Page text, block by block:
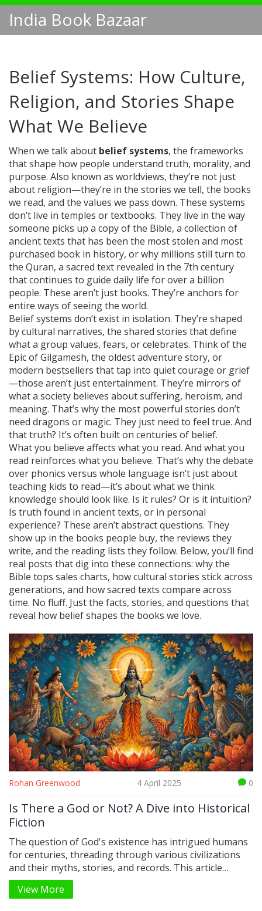
India Book Bazaar
Belief Systems: How Culture,
Religion, and Stories Shape
What We Believe
When we talk about belief systems, the frameworks
that shape how people understand truth, morality, and
purpose. Also known as worldviews, they’re not just
about religion—they’re in the stories we tell, the books
we read, and the values we pass down. These systems
don’t live in temples or textbooks. They live in the way
someone picks up a copy of the Bible, a collection of
ancient texts that has been the most stolen and most
purchased book in history, or why millions still turn to
the Quran, a sacred text revealed in the 7th century
that continues to guide daily life for over a billion
people. These aren’t just books. They’re anchors for
entire ways of seeing the world.
Belief systems don’t exist in isolation. They’re shaped
bycultural narratives, the shared stories that define
what a group values, fears, or celebrates. Think of the
Epic of Gilgamesh, the oldest adventure story, or
modern bestsellers that tap into quiet courage or grief
—those aren’t just entertainment. They’re mirrors of
what a society believes about suffering, heroism, and
meaning. That’s why the most powerful stories don’t
need dragons or magic. They just need to feel true. And
that truth? It’s often built on centuries of belief.
What you believe affects what you read. And what you
read reinforces what you believe. That’s why the debate
over phonics versus whole language isn’t just about
teaching kids to read—it’s about what we think
knowledge should look like. Is it rules? Or is it intuition?
Is truth found in ancient texts, or in personal
experience? These aren’t abstract questions. They
show up in the books people buy, the reviews they
write, and the reading lists they follow. Below, you’ll find
real posts that dig into these connections: why the
Bible tops sales charts, how cultural stories stick across
generations, and how sacred texts compare across
time. No fluff. Just the facts, stories, and questions that
reveal how belief shapes the books we love.
Rohan Greenwood 4 April 2025 0
Is There a God or Not? A Dive into Historical
Fiction
The question of God's existence has intrigued humans
for centuries, threading through various civilizations
and their myths, stories, and records. This article
explores the complex tapestry of belief systems
recorded through history, using historical fiction as a
View More